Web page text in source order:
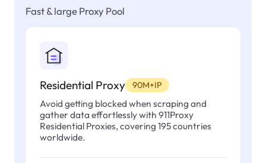
Fast & large Proxy Pool
Residential Proxy 90M+IP
Avoid getting blocked when scraping and
gather data effortlessly with 911Proxy
Residential Proxies, covering 195 countries
worldwide.